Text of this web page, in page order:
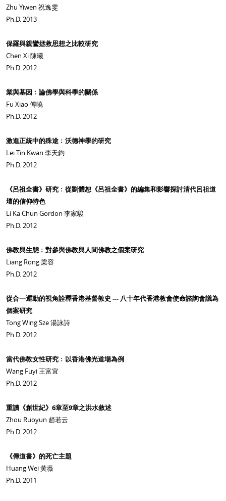
Zhu Yiwen 祝逸雯
Ph.D. 2013
保羅與親鸞拯救思想之比較研究
Chen Xi 陳曦
Ph.D. 2012
業與基因﹕論佛學與科學的關係
Fu Xiao 傅曉
Ph.D. 2012
激進正統中的殊途﹕沃德神學的研究
Lei Tin Kwan 李天鈞
Ph.D. 2012
《呂祖全書》研究﹕從劉體恕《呂祖全書》的編集和影響探討清代呂祖道
壇的信仰特色
Li Ka Chun Gordon 李家駿
Ph.D. 2012
佛教與生態﹕對參與佛教與人間佛教之個案研究
Liang Rong 梁容
Ph.D. 2012
從合一運動的視角詮釋香港基督教史 --- 八十年代香港教會使命諮詢會議為
個案研究
Tong Wing Sze 湯詠詩
Ph.D. 2012
當代佛教女性研究﹕以香港佛光道場為例
Wang Fuyi 王富宜
Ph.D. 2012
重讀《創世紀》6章至9章之洪水敘述
Zhou Ruoyun 趙若云
Ph.D. 2012
《傳道書》的死亡主題
Huang Wei 黃薇
Ph.D. 2011